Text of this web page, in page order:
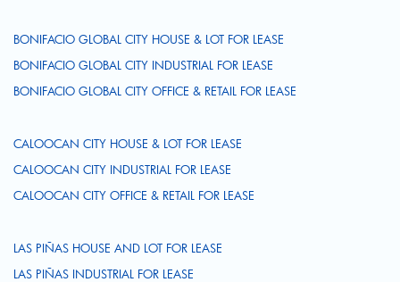
BONIFACIO GLOBAL CITY HOUSE & LOT FOR LEASE
BONIFACIO GLOBAL CITY INDUSTRIAL FOR LEASE
BONIFACIO GLOBAL CITY OFFICE & RETAIL FOR LEASE
CALOOCAN CITY HOUSE & LOT FOR LEASE
CALOOCAN CITY INDUSTRIAL FOR LEASE
CALOOCAN CITY OFFICE & RETAIL FOR LEASE
LAS PIÑAS HOUSE AND LOT FOR LEASE
LAS PIÑAS INDUSTRIAL FOR LEASE